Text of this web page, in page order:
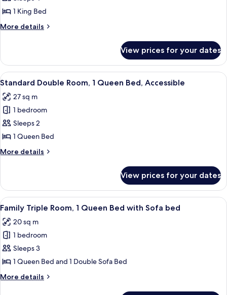
Quadruple
Room,
1
Bed
1 King Bed
More details
More
Quadruple
Room,
1
Bed
View prices for your dates
View
all
photos
for
Standard
Double
Room,
1
Bed,
Accessible
A hotel room with a large bed, a
7
Standard Double Room, 1 Queen Bed, Accessible
27 sq m
1 bedroom
Sleeps 2
1 Queen Bed
More details
More
Double
Room,
1
Queen
Bed,
Accessible
View prices for your dates
View
all
photos
for
Family
Triple
Room,
1
A hotel room with a bed, a TV
10
Family Triple Room, 1 Queen Bed with Sofa bed
20 sq m
1 bedroom
Sleeps 3
1 Queen Bed and 1 Double Sofa Bed
More details
More